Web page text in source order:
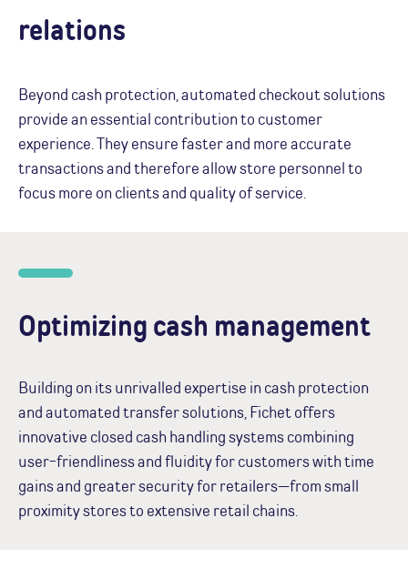
relations
Beyond cash protection, automated checkout solutions
provide an essential contribution to customer
experience. They ensure faster and more accurate
transactions and therefore allow store personnel to
focus more on clients and quality of service.
Optimizing cash management
Building on its unrivalled expertise in cash protection
and automated transfer solutions, Fichet offers
innovative closed cash handling systems combining
user-friendliness and fluidity for customers with time
gains and greater security for retailers—from small
proximity stores to extensive retail chains.